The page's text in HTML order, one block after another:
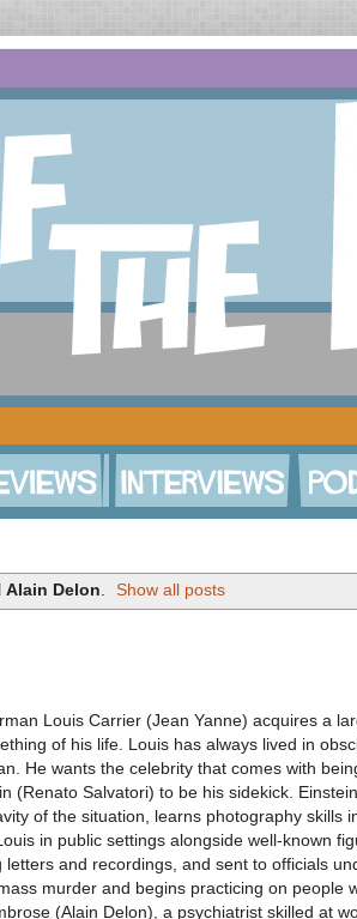
Alain Delon. Show all posts
Louis Carrier (Jean Yanne) acquires a
of his life. Louis has always lived in
He wants the celebrity that comes with
(Renato Salvatori) to be his sidekick.
of the situation, learns photography skills
in public settings alongside well-known
and recordings, and sent to officials
murder and begins practicing on people
(Alain Delon), a psychiatrist skilled at